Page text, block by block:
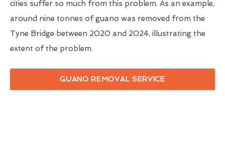
cities suffer so much from this problem. As an example,
around nine tonnes of guano was removed from the
Tyne Bridge between 2020 and 2024, illustrating the
extent of the problem.
GUANO REMOVAL SERVICE